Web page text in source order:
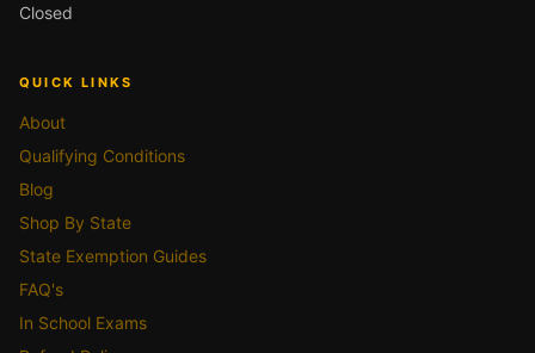
Closed
QUICK LINKS
About
Qualifying Conditions
Blog
Shop By State
State Exemption Guides
FAQ's
In School Exams